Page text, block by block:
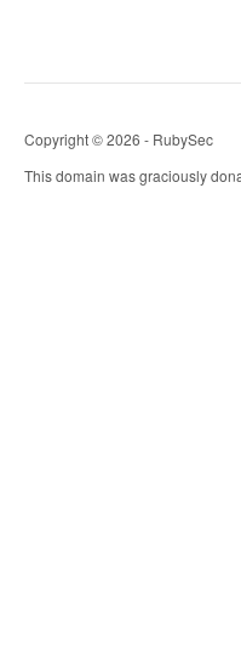
Copyright © 2026 - RubySec
This domain was graciously